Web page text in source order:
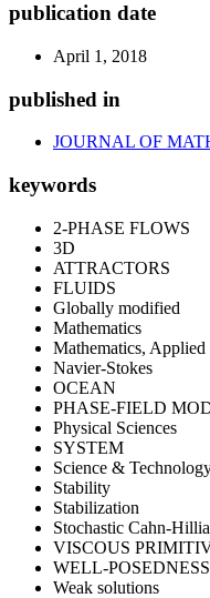
publication date
April 1, 2018
published in
JOURNAL OF
keywords
2-PHASE FLOWS
3D
ATTRACTORS
FLUIDS
Globally modified
Mathematics
Mathematics, Applied
Navier-Stokes
OCEAN
PHASE-FIELD
Physical Sciences
SYSTEM
Science &
Stability
Stabilization
Stochastic Cahn-
VISCOUS
WELL-POSEDNESS
Weak solutions